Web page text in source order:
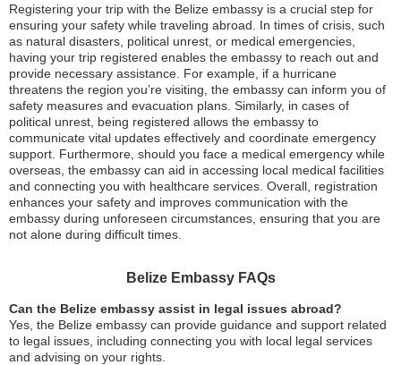
Registering your trip with the Belize embassy is a crucial step for
ensuring your safety while traveling abroad. In times of crisis, such
as natural disasters, political unrest, or medical emergencies,
having your trip registered enables the embassy to reach out and
provide necessary assistance. For example, if a hurricane
threatens the region you’re visiting, the embassy can inform you of
safety measures and evacuation plans. Similarly, in cases of
political unrest, being registered allows the embassy to
communicate vital updates effectively and coordinate emergency
support. Furthermore, should you face a medical emergency while
overseas, the embassy can aid in accessing local medical facilities
and connecting you with healthcare services. Overall, registration
enhances your safety and improves communication with the
embassy during unforeseen circumstances, ensuring that you are
not alone during difficult times.
Belize Embassy FAQs
Can the Belize embassy assist in legal issues abroad?
Yes, the Belize embassy can provide guidance and support related
to legal issues, including connecting you with local legal services
and advising on your rights.